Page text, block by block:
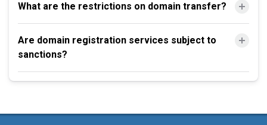
What are the restrictions on domain transfer?
Are domain registration services subject to
sanctions?